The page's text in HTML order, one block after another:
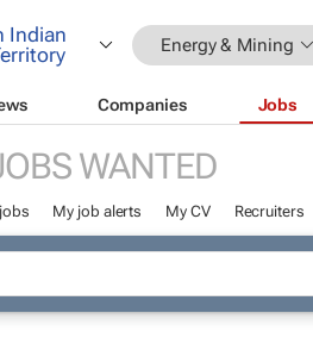
Energy & Mining
Companies Jobs
WANTED
My job alerts My CV Recruiters